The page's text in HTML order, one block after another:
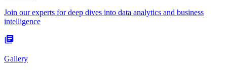
Join our experts for deep dives into data analytics and business
intelligence
Gallery